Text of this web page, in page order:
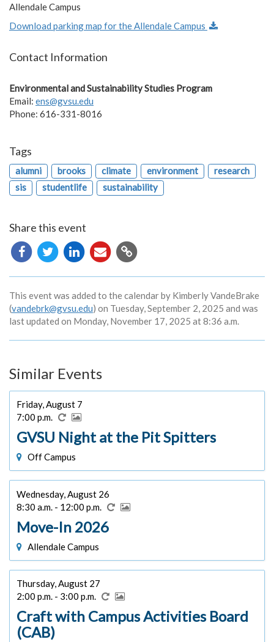
Allendale Campus
Download parking map for the Allendale Campus
Contact Information
Environmental and Sustainability Studies Program
Email: ens@gvsu.edu
Phone: 616-331-8016
Tags
alumni brooks climate environment
research
sis
studentlife sustainability
Share this event
Copy
URL
This event was added to the calendar by Kimberly VandeBrake
(vandebrk@gvsu.edu) on Tuesday, September 2, 2025 and was
last updated on Monday, November 17, 2025 at 8:36 a.m.
Similar Events
Friday, August 7
7:00 p.m.
GVSU Night at the Pit Spitters
Off Campus
Wednesday, August 26
8:30 a.m. - 12:00 p.m.
Move-In 2026
Allendale Campus
Thursday, August 27
2:00 p.m. - 3:00 p.m.
Craft with Campus Activities Board
(CAB)